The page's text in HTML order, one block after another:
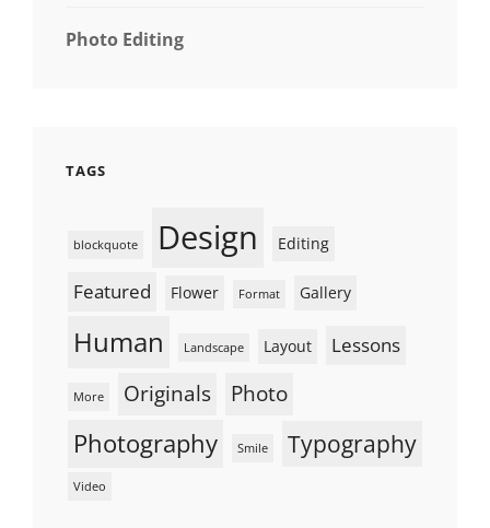
Photo Editing
TAGS
blockquote Design Editing
Featured Flower Format Gallery
Human Landscape Layout Lessons
More Originals Photo
Photography Smile Typography
Video